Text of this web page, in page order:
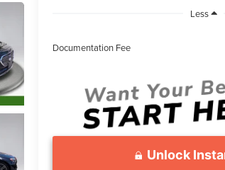
Less
Documentation Fee
Unlock